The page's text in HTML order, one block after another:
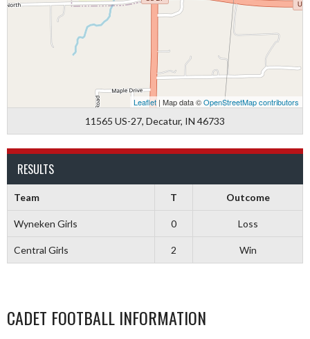
Leaflet | Map data ©OpenStreetMap contributors
11565 US-27, Decatur, IN 46733
RESULTS
Team T Outcome
Wyneken Girls 0 Loss
Central Girls 2 Win
CADET FOOTBALL INFORMATION